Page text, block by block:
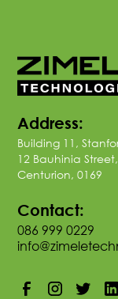
Address:
Building 11,
12 Bauhinia
Centurion, 0169
Contact:
086 999 0229